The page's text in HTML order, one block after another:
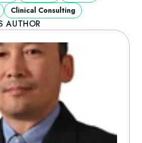
Clinical Consulting
AUTHOR